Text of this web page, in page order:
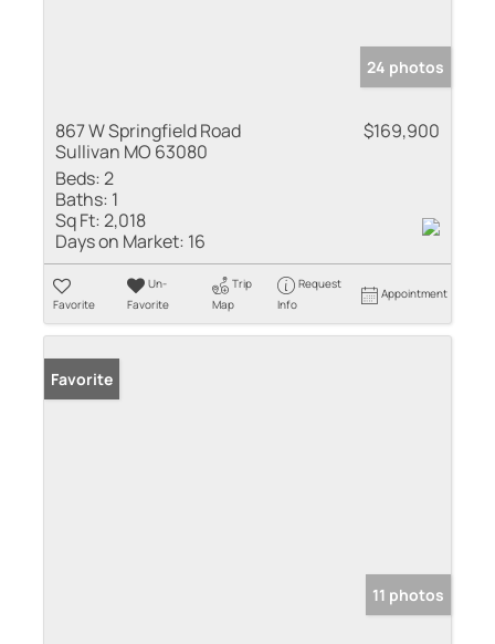
24 photos
867 W Springfield Road
Sullivan MO 63080
$169,900
Beds:2
Baths: 1
Sq Ft:2,018
Days on Market: 16
Favorite
Un-
Favorite
Trip
Map
Request
Info
Appointment
Favorite
11 photos